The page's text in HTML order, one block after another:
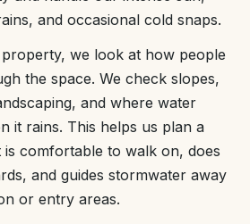
and occasional cold snaps.
we look at how people
the space. We check slopes,
and where water
it rains. This helps us plan a
is comfortable to walk on, does
and guides stormwater away
or entry areas.